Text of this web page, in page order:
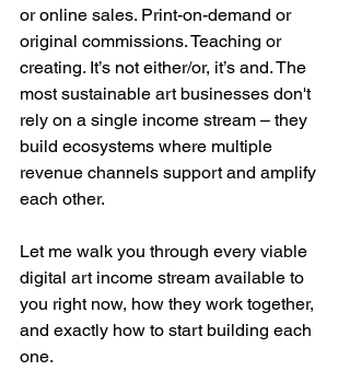
or online sales. Print-on-demand or
original commissions. Teaching or
creating. It’s not either/or, it’s and. The
most sustainable art businesses don't
rely on a single income stream – they
build ecosystems where multiple
revenue channels support and amplify
each other.
Let me walk you through every viable
digital art income stream available to
you right now, how they work together,
and exactly how to start building each
one.